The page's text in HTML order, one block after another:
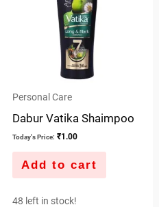
Personal Care
Dabur Vatika Shaimpoo
Today's Price: ₹1.00
Add to cart
48 left in stock!